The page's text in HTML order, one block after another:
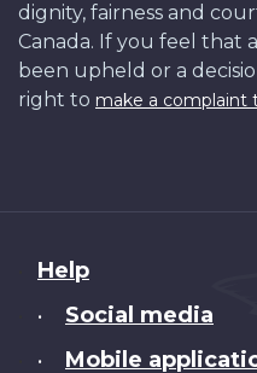
dignity, fairness and
Canada. If you feel that
been upheld or a
right to make a complaint
About
this
Help
• Social media
• Mobile